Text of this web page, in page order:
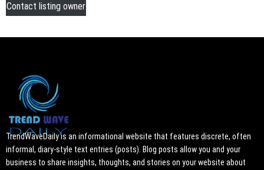
Contact listing owner
TrendWaveDaily is an informational website that features discrete, often
informal, diary-style text entries (posts). Blog posts allow you and your
business to share insights, thoughts, and stories on your website about